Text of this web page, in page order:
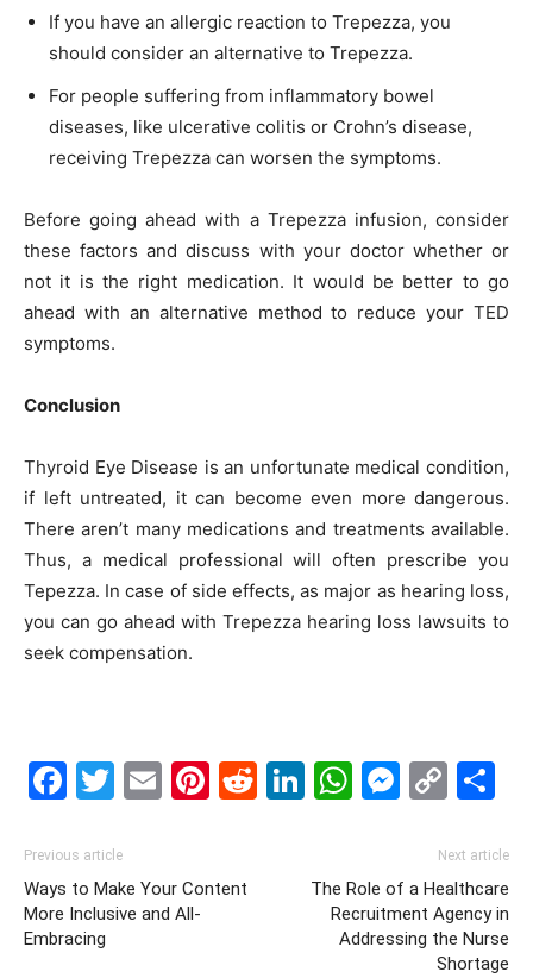
If you have an allergic reaction to Trepezza, you
should consider an alternative to Trepezza.
For people suffering from inflammatory bowel
diseases, like ulcerative colitis or Crohn’s disease,
receiving Trepezza can worsen the symptoms.
Before going ahead with a Trepezza infusion, consider
these factors and discuss with your doctor whether or
not it is the right medication. It would be better to go
ahead with an alternative method to reduce your TED
symptoms.
Conclusion
Thyroid Eye Disease is an unfortunate medical condition,
if left untreated, it can become even more dangerous.
There aren’t many medications and treatments available.
Thus, a medical professional will often prescribe you
Tepezza. In case of side effects, as major as hearing loss,
you can go ahead with Trepezza hearing loss lawsuits to
seek compensation.
Facebook
Twitter
EmailPinterest
Reddit
LinkedIn
Previous article
Ways to Make Your Content
More Inclusive and All-
Embracing
Next article
The Role of a Healthcare
Recruitment Agency in
Addressing the Nurse
Shortage